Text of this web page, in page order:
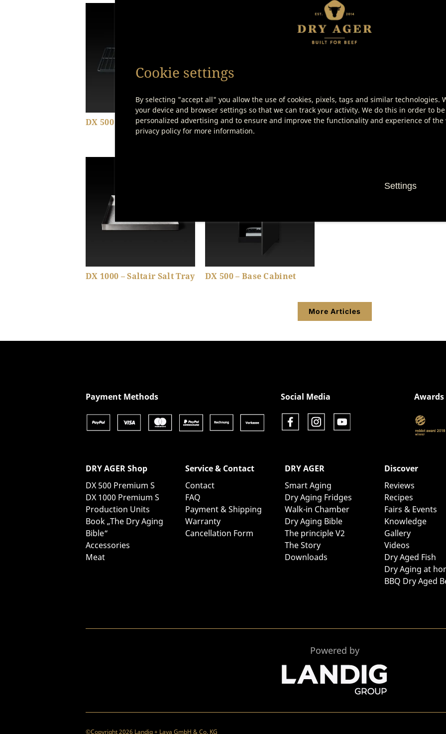
DX 500 – Einschieberost DX 1000 – Einschieberost
Etiketten zur Fleisch-
DX 1000 – Saltair Salt Tray DX 500 – Base Cabinet
More Articles
Payment Methods Social Media Awards
DRY AGER Shop
DX 500 Premium S
DX 1000 Premium S
Production Units
Book „The Dry Aging
Bible“
Accessories
Meat
Service & Contact
Contact
FAQ
Payment & Shipping
Warranty
Cancellation Form
DRY AGER
Smart Aging
Dry Aging Fridges
Walk-in Chamber
Dry Aging Bible
The principle V2
The Story
Downloads
Discover
Reviews
Recipes
Fairs & Events
Knowledge
Gallery
Videos
Dry Aged Fish
Dry Aging at
BBQ Dry Aged
Powered by
©Copyright 2026 Landig + Lava GmbH & Co. KG
Cookie settings
By selecting "accept all" you allow the use of cookies, pixels, tags and similar technologies.
your device and browser settings so that we can track your activity. We do this in order to
personalized advertising and to ensure and improve the functionality and experience of the
privacy policy for more information.
Settings